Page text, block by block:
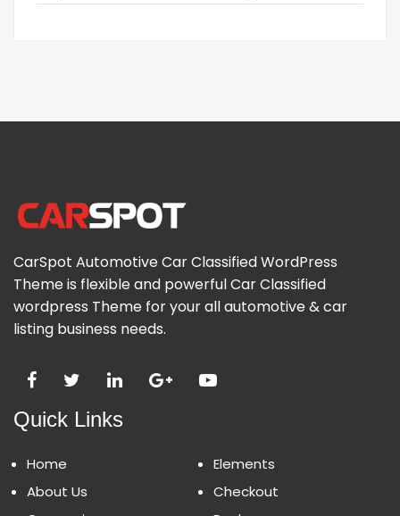
CarSpot Automotive Car Classified WordPress
Theme is flexible and powerful Car Classified
wordpress Theme for your all automotive & car
listing business needs.
Quick Links
Home
About Us
Elements
Checkout